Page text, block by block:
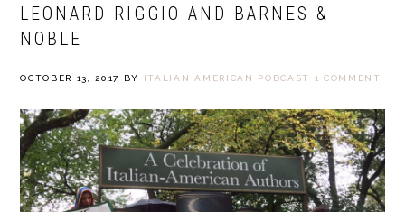
LEONARD RIGGIO AND BARNES &
NOBLE
OCTOBER 13, 2017 BY ITALIAN AMERICAN PODCAST 1 COMMENT